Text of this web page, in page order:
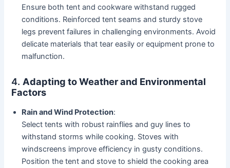
Ensure both tent and cookware withstand rugged
conditions. Reinforced tent seams and sturdy stove
legs prevent failures in challenging environments. Avoid
delicate materials that tear easily or equipment prone to
malfunction.
4. Adapting to Weather and Environmental
Factors
Rain and Wind Protection:
Select tents with robust rainflies and guy lines to
withstand storms while cooking. Stoves with
windscreens improve efficiency in gusty conditions.
Position the tent and stove to shield the cooking area